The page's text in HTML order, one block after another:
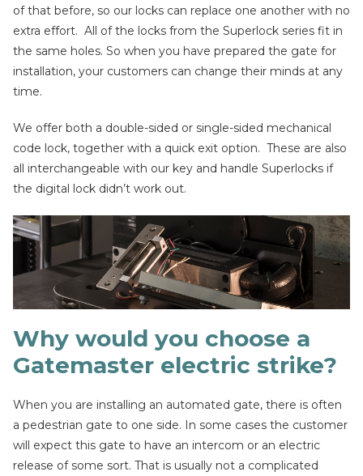
of that before, so our locks can replace one another with no
extra effort. All of the locks from the Superlock series fit in
the same holes. So when you have prepared the gate for
installation, your customers can change their minds at any
time.
We offer both a double-sided or single-sided mechanical
code lock, together with a quick exit option. These are also
all interchangeable with our key and handle Superlocks if
the digital lock didn’t work out.
Why would you choose a
Gatemaster electric strike?
When you are installing an automated gate, there is often
a pedestrian gate to one side. In some cases the customer
will expect this gate to have an intercom or an electric
release of some sort. That is usually not a complicated